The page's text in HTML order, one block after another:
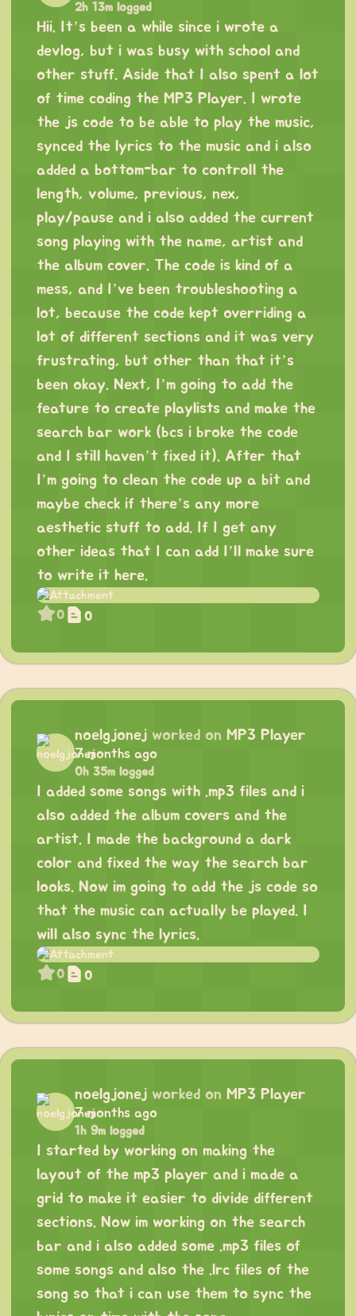
2h 13m logged
Hii. It’s been a while since i wrote a
devlog, but i was busy with school and
other stuff. Aside that I also spent a lot
of time coding the MP3 Player. I wrote
the js code to be able to play the music,
synced the lyrics to the music and i also
added a bottom-bar to controll the
length, volume, previous, nex,
play/pause and i also added the current
song playing with the name, artist and
the album cover. The code is kind of a
mess, and I’ve been troubleshooting a
lot, because the code kept overriding a
lot of different sections and it was very
frustrating, but other than that it’s
been okay. Next, I’m going to add the
feature to create playlists and make the
search bar work (bcs i broke the code
and I still haven’t fixed it). After that
I’m going to clean the code up a bit and
maybe check if there’s any more
aesthetic stuff to add. If I get any
other ideas that I can add I’ll make sure
to write it here.
0 0
noelgjonej worked on MP3 Player
7 months ago
0h 35m logged
I added some songs with .mp3 files and i
also added the album covers and the
artist. I made the background a dark
color and fixed the way the search bar
looks. Now im going to add the js code so
that the music can actually be played. I
will also sync the lyrics.
0 0
noelgjonej worked on MP3 Player
7 months ago
1h 9m logged
I started by working on making the
layout of the mp3 player and i made a
grid to make it easier to divide different
sections. Now im working on the search
bar and i also added some .mp3 files of
some songs and also the .lrc files of the
song so that i can use them to sync the